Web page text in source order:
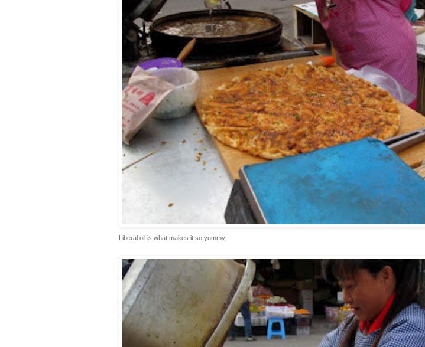
Liberal oil is what makes it so yummy.